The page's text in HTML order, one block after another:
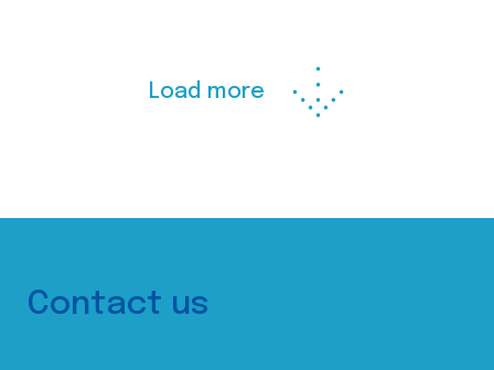
Load more
Contact us